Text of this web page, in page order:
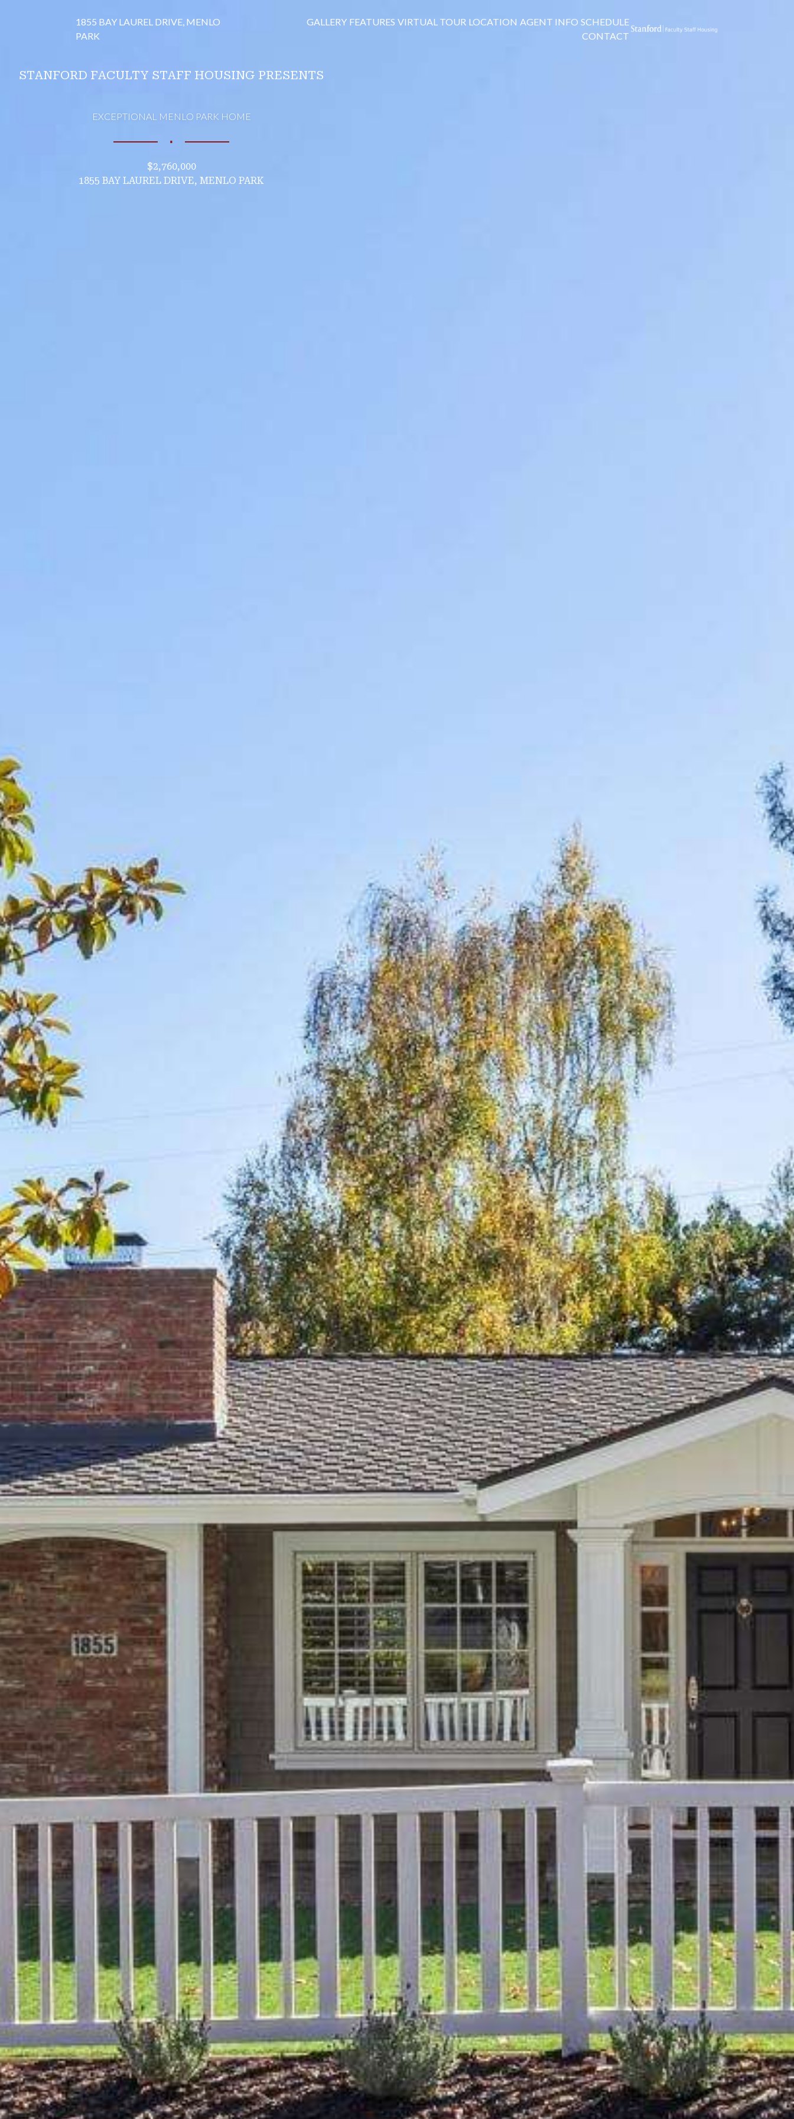
1855 BAY LAUREL DRIVE, MENLO
PARK
GALLERY FEATURES VIRTUAL TOUR LOCATION AGENT INFO SCHEDULE
CONTACT
STANFORD FACULTY STAFF HOUSING PRESENTS
EXCEPTIONAL MENLO PARK HOME
∎
$2,760,000
1855 BAY LAUREL DRIVE, MENLO PARK